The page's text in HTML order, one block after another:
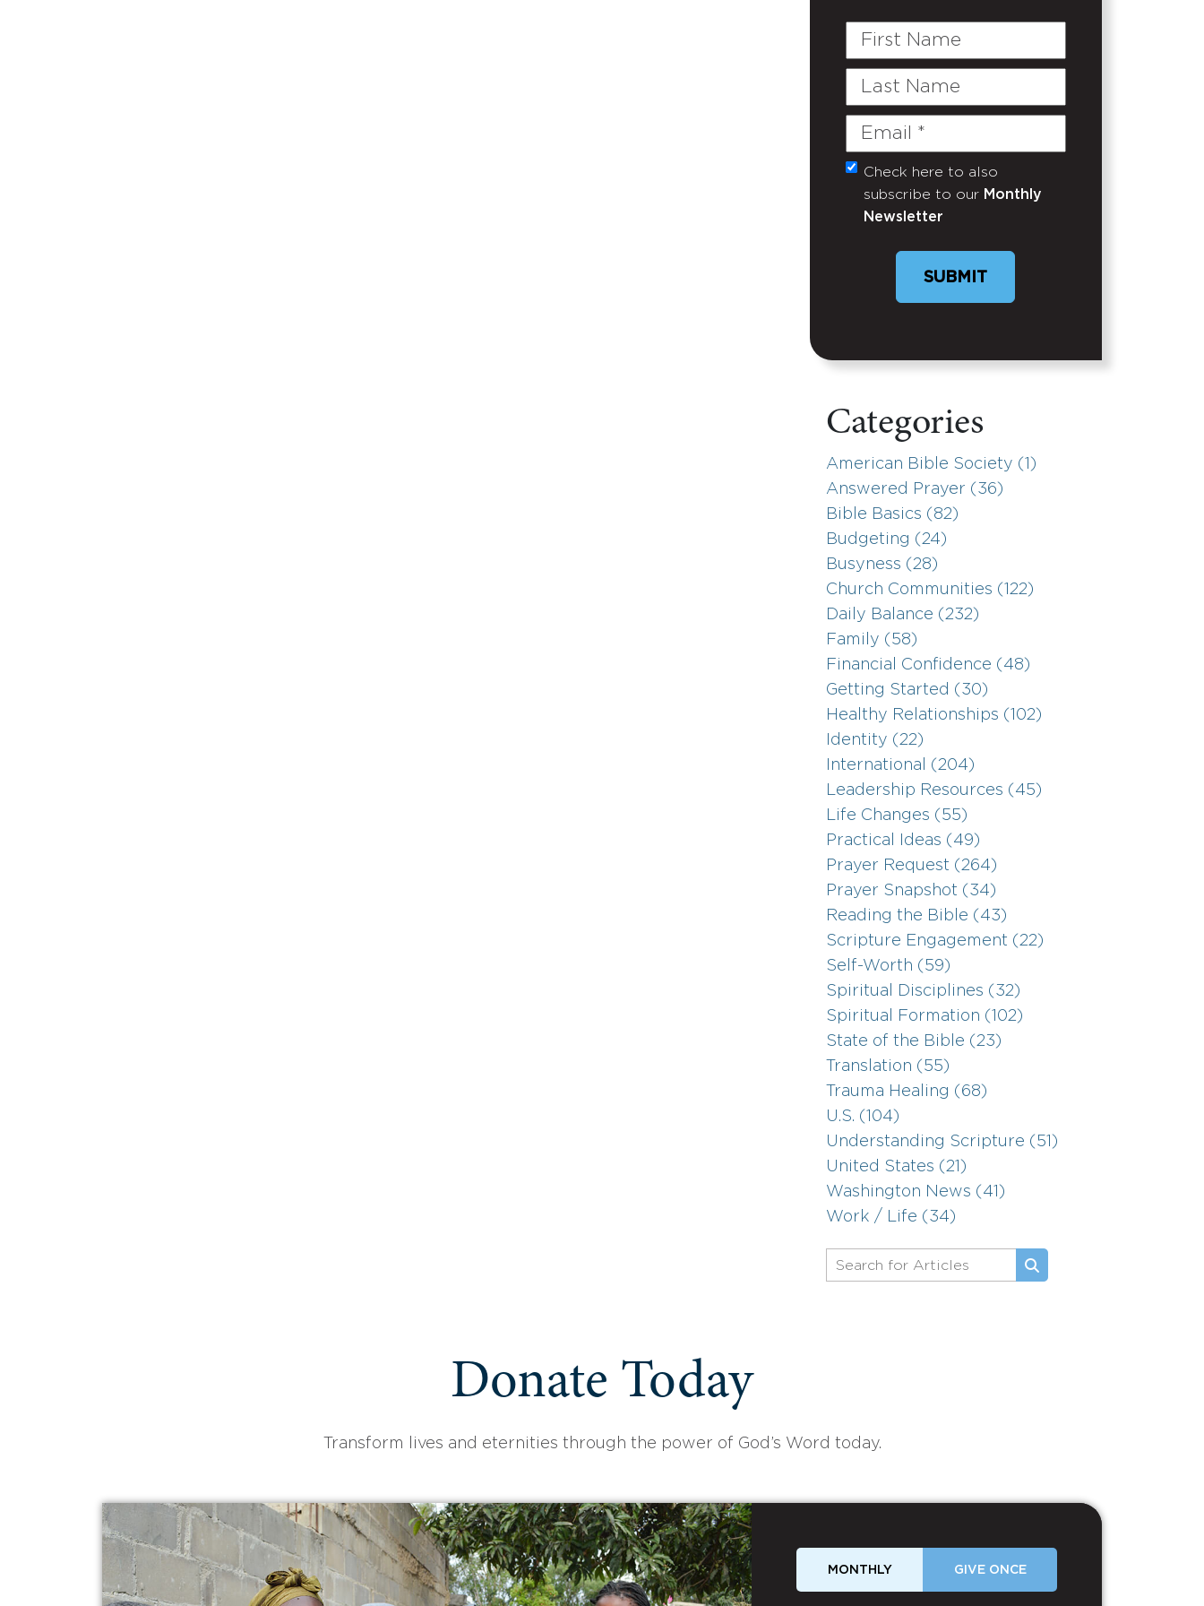
First
Last
Email
(Required)
Untitled
Check here to also
subscribe to our Monthly
Newsletter
Categories
American Bible Society (1)
Answered Prayer (36)
Bible Basics (82)
Budgeting (24)
Busyness (28)
Church Communities (122)
Daily Balance (232)
Family (58)
Financial Confidence (48)
Getting Started (30)
Healthy Relationships (102)
Identity (22)
International (204)
Leadership Resources (45)
Life Changes (55)
Practical Ideas (49)
Prayer Request (264)
Prayer Snapshot (34)
Reading the Bible (43)
Scripture Engagement (22)
Self-Worth (59)
Spiritual Disciplines (32)
Spiritual Formation (102)
State of the Bible (23)
Translation (55)
Trauma Healing (68)
U.S. (104)
Understanding Scripture (51)
United States (21)
Washington News (41)
Work / Life (34)
Donate Today
Transform lives and eternities through the power of God’s Word today.
MONTHLY GIVE ONCE